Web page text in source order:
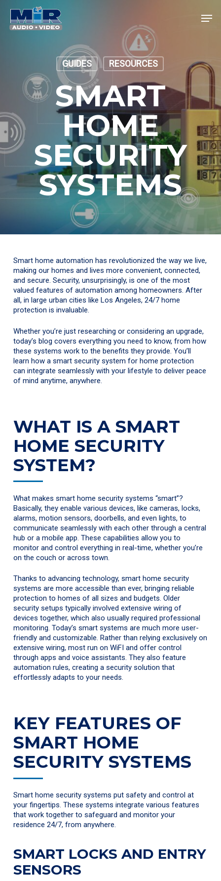
main
GUIDES RESOURCES
SMART
HOME
SECURITY
SYSTEMS
Smart home automation has revolutionized the way we live,
making our homes and lives more convenient, connected,
and secure. Security, unsurprisingly, is one of the most
valued features of automation among homeowners. After
all, in large urban cities like Los Angeles, 24/7 home
protection is invaluable.
Whether you’re just researching or considering an upgrade,
today’s blog covers everything you need to know, from how
these systems work to the benefits they provide. You’ll
learn how a smart security system for home protection
can integrate seamlessly with your lifestyle to deliver peace
of mind anytime, anywhere.
WHAT IS A SMART
HOME SECURITY
SYSTEM?
What makes smart home security systems “smart”?
Basically, they enable various devices, like cameras, locks,
alarms, motion sensors, doorbells, and even lights, to
communicate seamlessly with each other through a central
hub or a mobile app. These capabilities allow you to
monitor and control everything in real-time, whether you’re
on the couch or across town.
Thanks to advancing technology, smart home security
systems are more accessible than ever, bringing reliable
protection to homes of all sizes and budgets. Older
security setups typically involved extensive wiring of
devices together, which also usually required professional
monitoring. Today’s smart systems are much more user-
friendly and customizable. Rather than relying exclusively on
extensive wiring, most run on WiFI and offer control
through apps and voice assistants. They also feature
automation rules, creating a security solution that
effortlessly adapts to your needs.
KEY FEATURES OF
SMART HOME
SECURITY SYSTEMS
Smart home security systems put safety and control at
your fingertips. These systems integrate various features
that work together to safeguard and monitor your
residence 24/7, from anywhere.
SMART LOCKS AND ENTRY
SENSORS